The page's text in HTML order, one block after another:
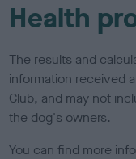
Health
The results and
information received
Club, and may not
the dog's owners.
You can find more